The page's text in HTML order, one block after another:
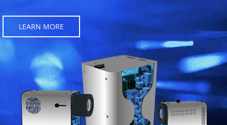
LEARN MORE